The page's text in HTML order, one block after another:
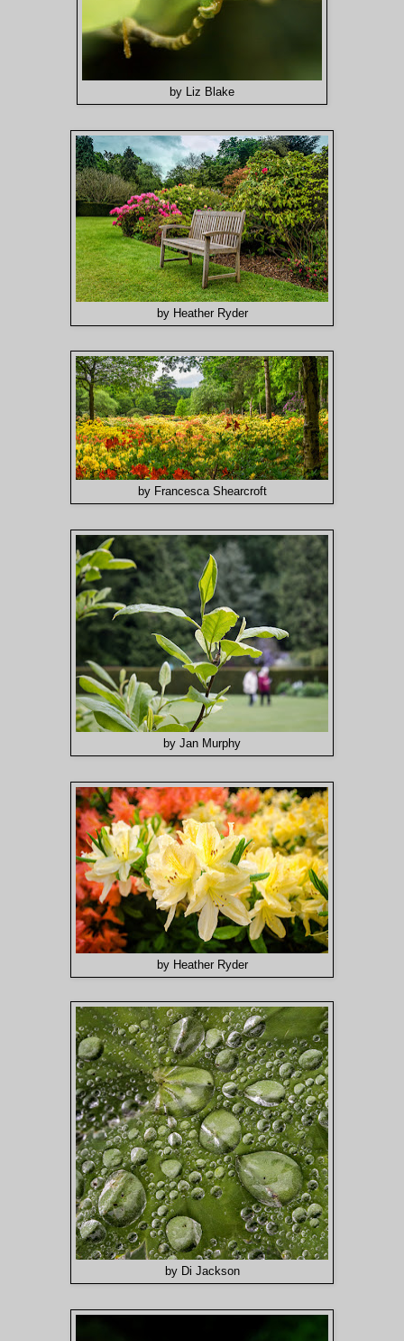
by Liz Blake
by Heather Ryder
by Francesca Shearcroft
by Jan Murphy
by Heather Ryder
by Di Jackson